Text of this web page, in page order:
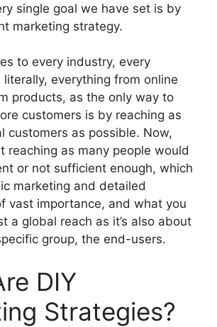
single goal we have set is by
marketing strategy.
to every industry, every
literally, everything from online
products, as the only way to
customers is by reaching as
customers as possible. Now,
reaching as many people would
or not sufficient enough, which
marketing and detailed
vast importance, and what you
a global reach as it’s also about
group, the end-users.
DIY
Strategies?